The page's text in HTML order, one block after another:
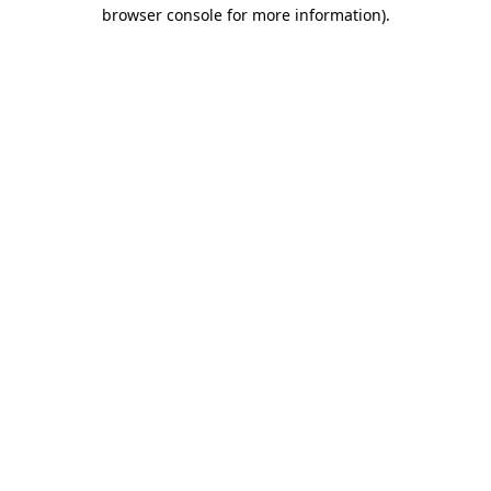
browser console for more information).